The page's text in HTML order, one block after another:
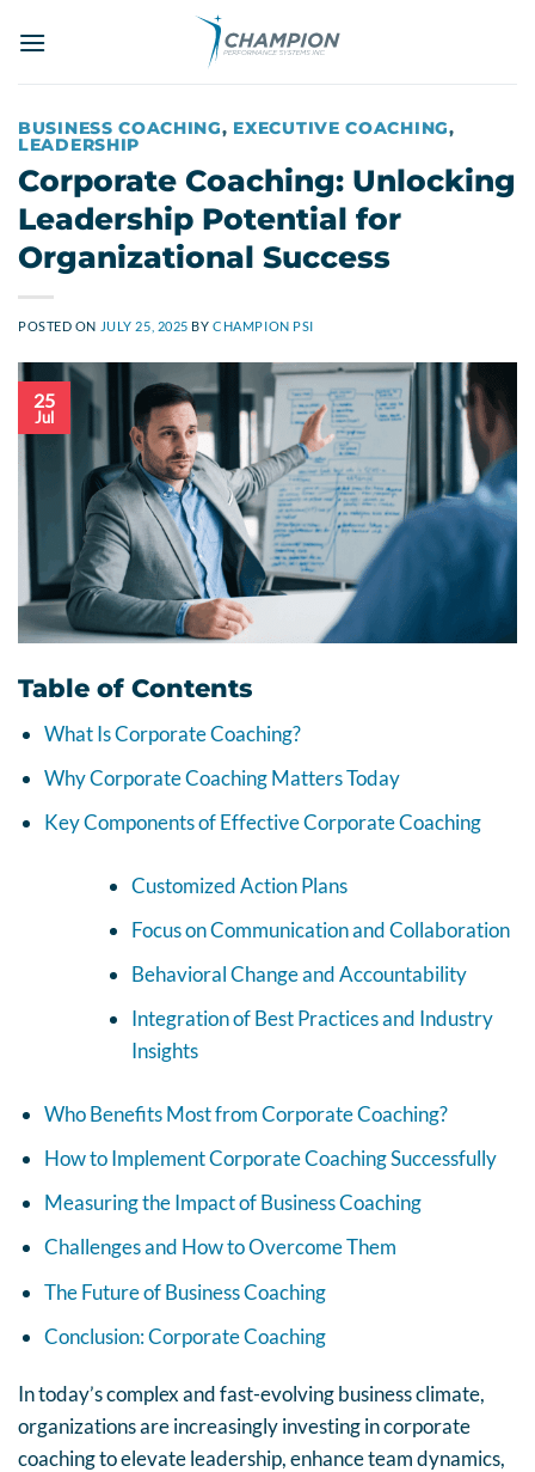
BUSINESS COACHING, EXECUTIVE COACHING,
LEADERSHIP
Corporate Coaching: Unlocking
Leadership Potential for
Organizational Success
POSTED ON JULY 25, 2025 BYCHAMPION PSI
25
Jul
Table of Contents
What Is Corporate Coaching?
Why Corporate Coaching Matters Today
Key Components of Effective Corporate Coaching
Customized Action Plans
Focus on Communication and Collaboration
Behavioral Change and Accountability
Integration of Best Practices and Industry
Insights
Who Benefits Most from Corporate Coaching?
How to Implement Corporate Coaching Successfully
Measuring the Impact of Business Coaching
Challenges and How to Overcome Them
The Future of Business Coaching
Conclusion: Corporate Coaching
In today’s complex and fast-evolving business climate,
organizations are increasingly investing in corporate
coaching to elevate leadership, enhance team dynamics,